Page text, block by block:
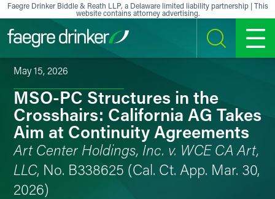
Skip to content
Faegre Drinker Biddle & Reath LLP, a Delaware limited liability partnership | This
website contains attorney advertising.
SEARCH MENU
May 15, 2026
MSO-PC Structures in the
Crosshairs: California AG Takes
Aim at Continuity Agreements
Art Center Holdings, Inc. v. WCE CA Art,
LLC, No. B338625 (Cal. Ct. App. Mar. 30,
2026)